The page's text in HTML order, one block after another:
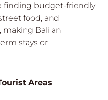
finding budget-friendly
food, and
making Bali an
stays or
Areas